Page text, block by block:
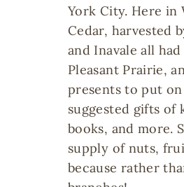
York City. Here in
Cedar, harvested
and Inavale all
Pleasant Prairie,
presents to put
suggested gifts of
books, and more.
supply of nuts,
because rather